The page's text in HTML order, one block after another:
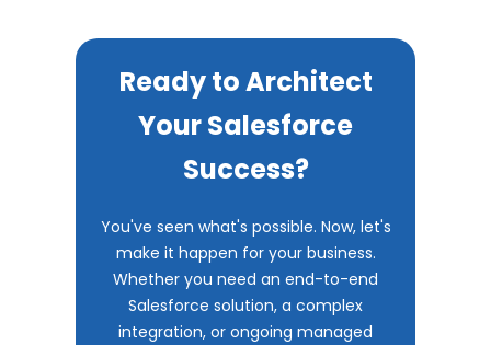
Ready to Architect
Your Salesforce
Success?
You've seen what's possible. Now, let's
make it happen for your business.
Whether you need an end-to-end
Salesforce solution, a complex
integration, or ongoing managed